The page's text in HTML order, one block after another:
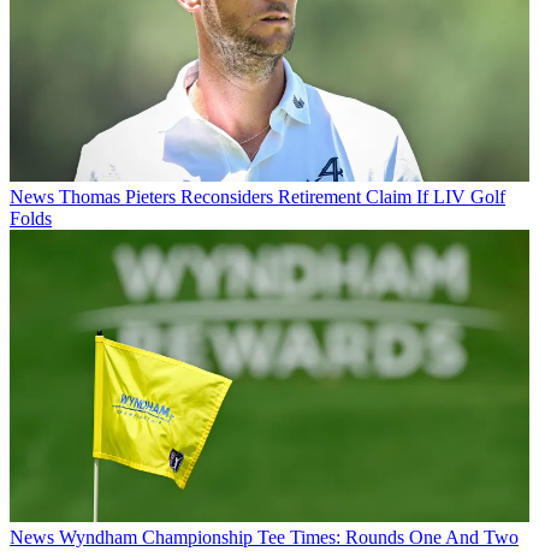
News Thomas Pieters Reconsiders Retirement Claim If LIV Golf
Folds
News Wyndham Championship Tee Times: Rounds One And Two